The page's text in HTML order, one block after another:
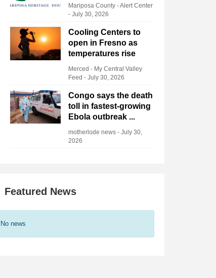
Mariposa County - Alert Center
- July 30, 2026
Cooling Centers to
open in Fresno as
temperatures rise
Merced - My Central Valley
Feed - July 30, 2026
Congo says the death
toll in fastest-growing
Ebola outbreak ...
motherlode news - July 30,
2026
Featured News
No news